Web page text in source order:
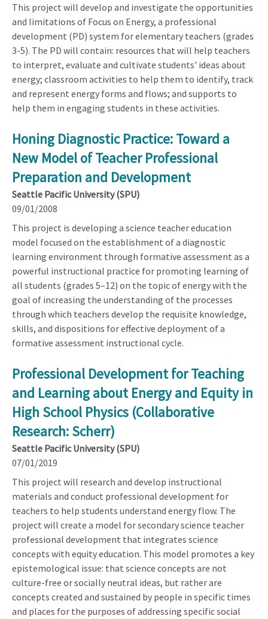
This project will develop and investigate the opportunities
and limitations of Focus on Energy, a professional
development (PD) system for elementary teachers (grades
3-5). The PD will contain: resources that will help teachers
to interpret, evaluate and cultivate students' ideas about
energy; classroom activities to help them to identify, track
and represent energy forms and flows; and supports to
help them in engaging students in these activities.
Honing Diagnostic Practice: Toward a
New Model of Teacher Professional
Preparation and Development
Seattle Pacific University (SPU)
09/01/2008
This project is developing a science teacher education
model focused on the establishment of a diagnostic
learning environment through formative assessment as a
powerful instructional practice for promoting learning of
all students (grades 5–12) on the topic of energy with the
goal of increasing the understanding of the processes
through which teachers develop the requisite knowledge,
skills, and dispositions for effective deployment of a
formative assessment instructional cycle.
Professional Development for Teaching
and Learning about Energy and Equity in
High School Physics (Collaborative
Research: Scherr)
Seattle Pacific University (SPU)
07/01/2019
This project will research and develop instructional
materials and conduct professional development for
teachers to help students understand energy flow. The
project will create a model for secondary science teacher
professional development that integrates science
concepts with equity education. This model promotes a key
epistemological issue: that science concepts are not
culture-free or socially neutral ideas, but rather are
concepts created and sustained by people in specific times
and places for the purposes of addressing specific social